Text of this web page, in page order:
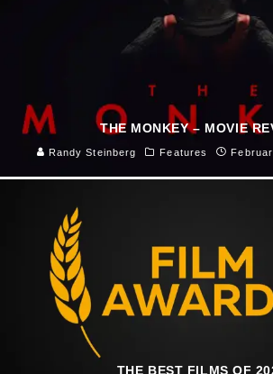
THE MONKEY – MOVIE
Randy Steinberg Features
THE BEST FILMS OF